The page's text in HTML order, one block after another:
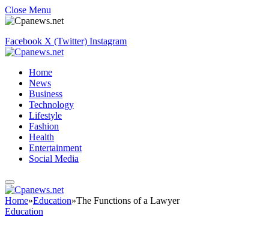
Close Menu
Facebook X (Twitter) Instagram
Home
News
Business
Technology
Lifestyle
Fashion
Health
Entertainment
Social Media
Home»Education»The Functions of a Lawyer
Education